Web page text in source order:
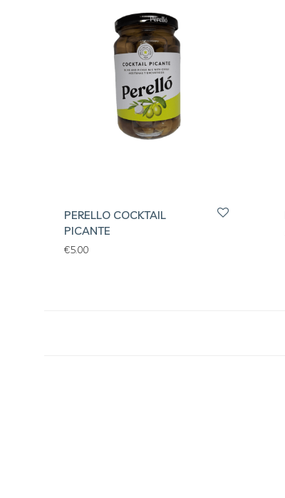
PERELLO COCKTAIL
PICANTE
€5.00